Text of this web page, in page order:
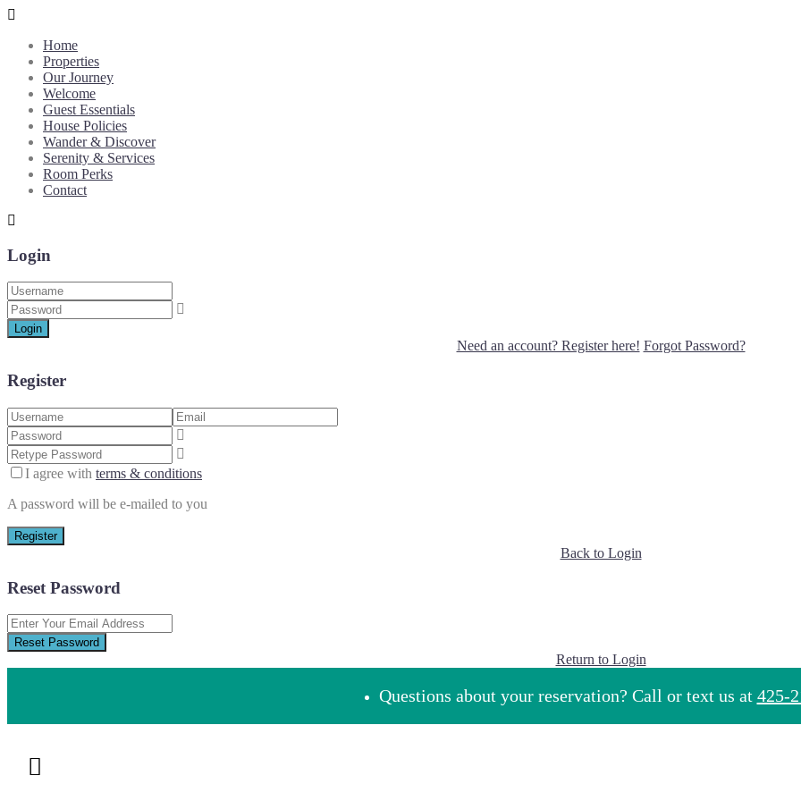
Home
Properties
Our Journey
Welcome
Guest Essentials
House Policies
Wander & Discover
Serenity & Services
Room Perks
Contact
Login
Login
Need an account? Register here! Forgot Password?
Register
I agree with terms & conditions
A password will be e-mailed to you
Register
Back to Login
Reset Password
Reset Password
Return to Login
Questions about your reservation? Call or text us at 425-